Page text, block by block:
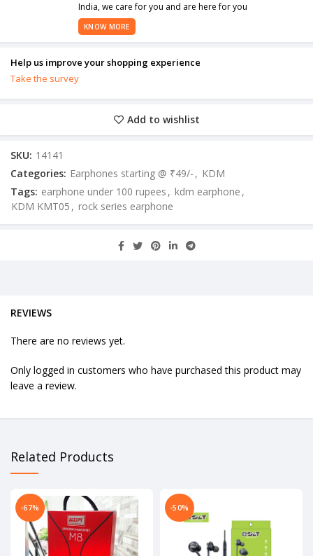
India, we care for you and are here for you
KNOW MORE
Help us improve your shopping experience
Take the survey
Add to wishlist
SKU: 14141
Categories: Earphones starting @ ₹49/- , KDM
Tags: earphone under 100 rupees , kdm earphone ,
KDM KMT05 , rock series earphone
REVIEWS
There are no reviews yet.
Only logged in customers who have purchased this product may
leave a review.
Related Products
-67% -50%